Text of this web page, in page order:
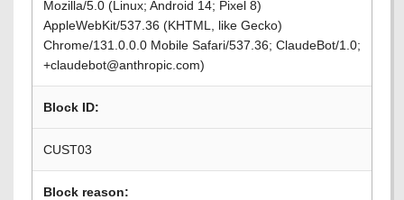
Mozilla/5.0 (Linux; Android 14; Pixel 8)
AppleWebKit/537.36 (KHTML, like Gecko)
Chrome/131.0.0.0 Mobile Safari/537.36; ClaudeBot/1.0;
+claudebot@anthropic.com)
Block ID:
CUST03
Block reason: